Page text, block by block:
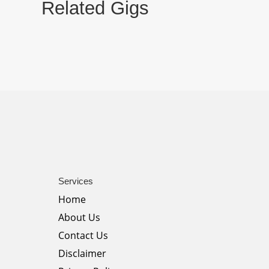
Related Gigs
Services
Home
About Us
Contact Us
Disclaimer